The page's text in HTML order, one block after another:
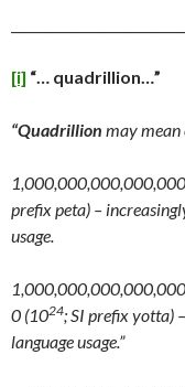
[i] “… quadrillion…”
“Quadrillion may mean
prefix peta) –
usage.
0 (1024; SI prefix yotta)
language usage.”